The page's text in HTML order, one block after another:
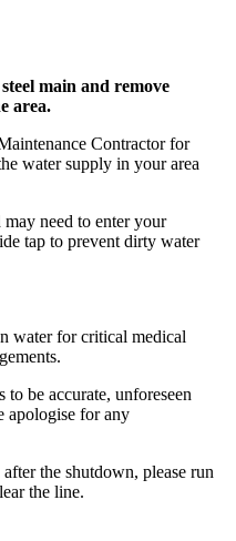
main and remove
area.
Contractor for
water supply in your area
need to enter your
tap to prevent dirty water
water for critical medical
be accurate, unforeseen
apologise for any
the shutdown, please run
the line.